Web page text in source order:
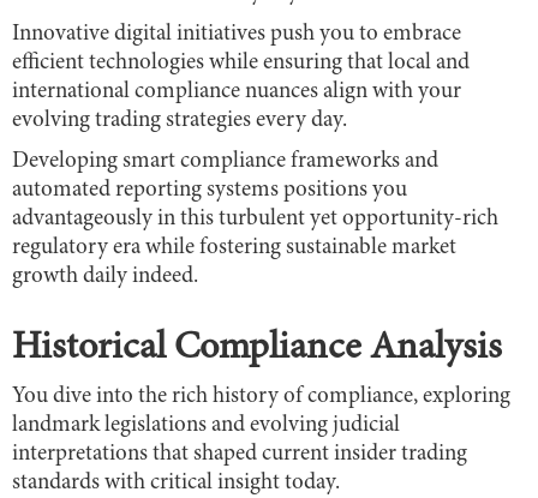
Innovative digital initiatives push you to embrace
efficient technologies while ensuring that local and
international compliance nuances align with your
evolving trading strategies every day.
Developing smart compliance frameworks and
automated reporting systems positions you
advantageously in this turbulent yet opportunity-rich
regulatory era while fostering sustainable market
growth daily indeed.
Historical Compliance Analysis
You dive into the rich history of compliance, exploring
landmark legislations and evolving judicial
interpretations that shaped current insider trading
standards with critical insight today.